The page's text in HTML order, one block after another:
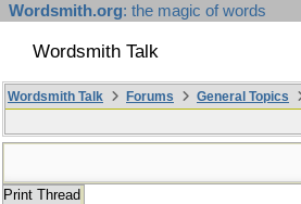
Wordsmith.org: the magic of words
Wordsmith Talk
Wordsmith Talk Forums General Topics
Print Thread